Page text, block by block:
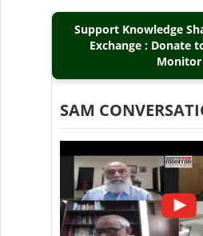
Support Knowledge
Exchange : Donate
Monitor
SAM